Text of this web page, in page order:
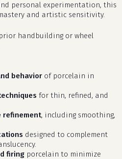
personal experimentation, this
and artistic sensitivity.
handbuilding or wheel
behavior of porcelain in
for thin, refined, and
refinement, including smoothing,
designed to complement
firing porcelain to minimize